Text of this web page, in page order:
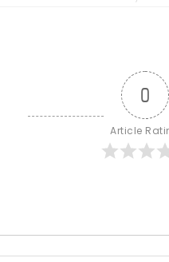
0
Article